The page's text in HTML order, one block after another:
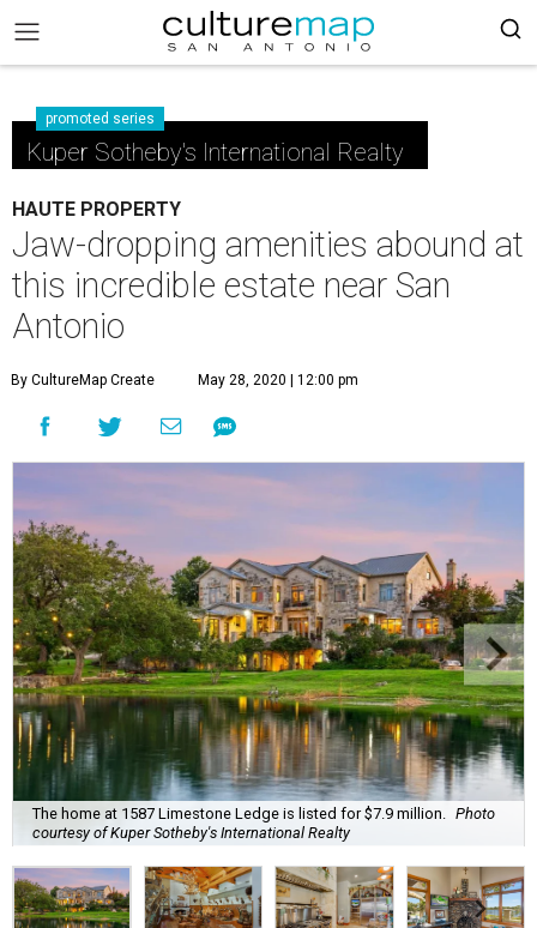
promoted series
Kuper Sotheby's International Realty
HAUTE PROPERTY
Jaw-dropping amenities abound at
this incredible estate near San
Antonio
By CultureMap Create May 28, 2020 | 12:00 pm
The home at 1587 Limestone Ledge is listed for $7.9 million.
Photo
courtesy of Kuper Sotheby's International Realty